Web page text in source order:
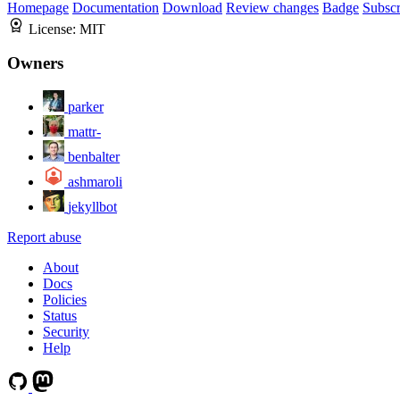
Homepage Documentation Download Review changes Badge
License: MIT
Owners
parker
mattr-
benbalter
ashmaroli
jekyllbot
Report abuse
About
Docs
Policies
Status
Security
Help